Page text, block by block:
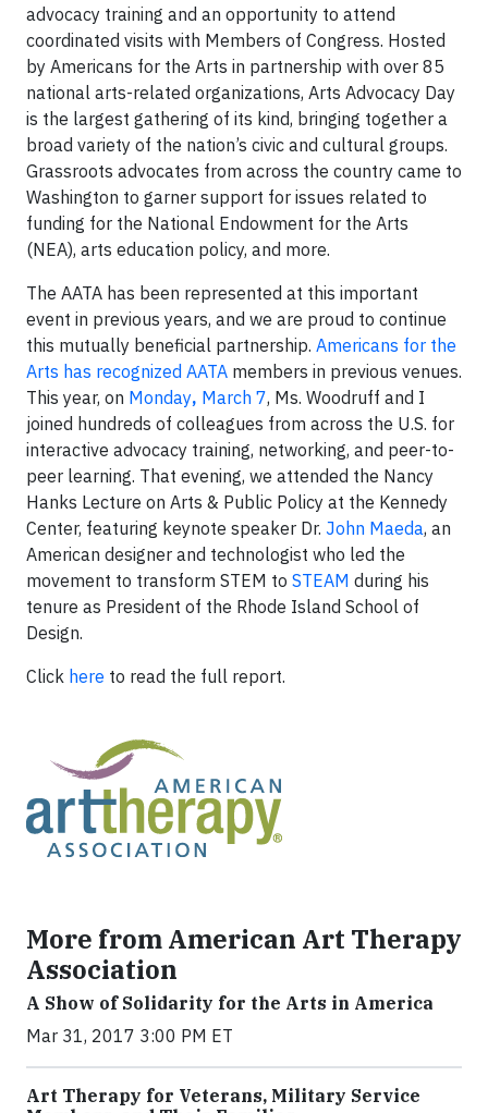
advocacy training and an opportunity to attend
coordinated visits with Members of Congress. Hosted
by Americans for the Arts in partnership with over 85
national arts-related organizations, Arts Advocacy Day
is the largest gathering of its kind, bringing together a
broad variety of the nation’s civic and cultural groups.
Grassroots advocates from across the country came to
Washington to garner support for issues related to
funding for the National Endowment for the Arts
(NEA), arts education policy, and more.
The AATA has been represented at this important
event in previous years, and we are proud to continue
this mutually beneficial partnership. Americans for the
Arts has recognized AATA members in previous venues.
This year, on Monday, March 7, Ms. Woodruff and I
joined hundreds of colleagues from across the U.S. for
interactive advocacy training, networking, and peer-to-
peer learning. That evening, we attended the Nancy
Hanks Lecture on Arts & Public Policy at the Kennedy
Center, featuring keynote speaker Dr. John Maeda, an
American designer and technologist who led the
movement to transform STEM to STEAM during his
tenure as President of the Rhode Island School of
Design.
Click here to read the full report.
More from American Art Therapy
Association
A Show of Solidarity for the Arts in America
Mar 31, 2017 3:00 PM ET
Art Therapy for Veterans, Military Service